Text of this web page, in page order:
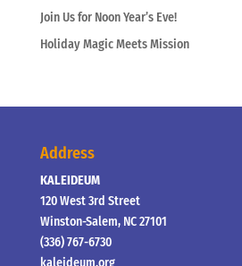
Join Us for Noon Year’s Eve!
Holiday Magic Meets Mission
Address
KALEIDEUM
120 West 3rd Street
Winston-Salem, NC 27101
(336) 767-6730